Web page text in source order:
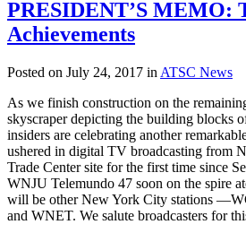
PRESIDENT’S MEMO:
Achievements
Posted on July 24, 2017 in ATSC News
As we finish construction on the
skyscraper depicting the building blocks
insiders are celebrating another
ushered in digital TV broadcasting from
Trade Center site for the first time since
WNJU Telemundo 47 soon on the spire
will be other New York City stations
and WNET. We salute broadcasters for